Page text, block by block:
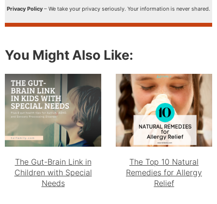
Privacy Policy – We take your privacy seriously. Your information is never shared.
You Might Also Like:
The Gut-Brain Link in
Children with Special
Needs
The Top 10 Natural
Remedies for Allergy
Relief